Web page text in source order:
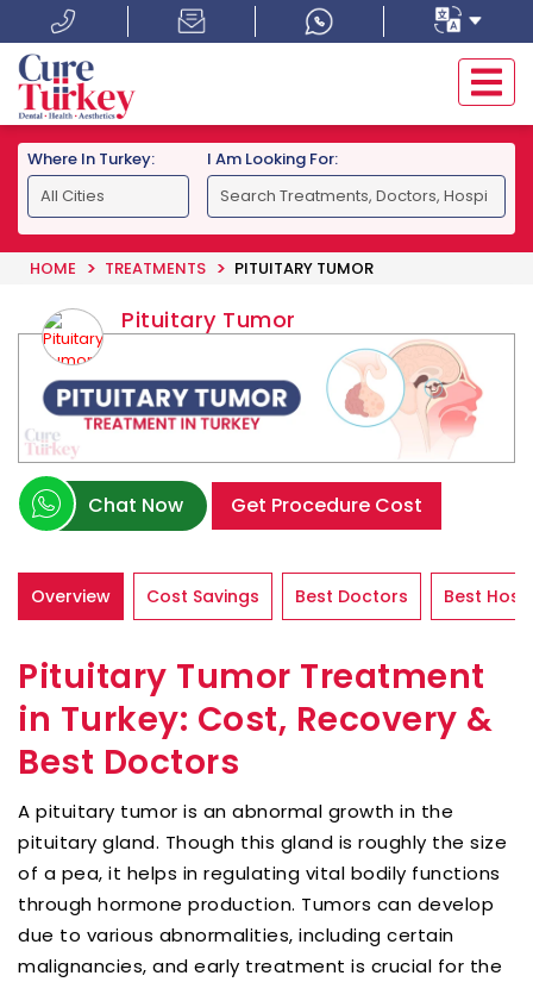
Where In Turkey: I Am Looking For:
HOME TREATMENTS PITUITARY TUMOR
Pituitary Tumor
Chat Now Get Procedure Cost
Overview Cost Savings Best Doctors Best
Pituitary Tumor Treatment
in Turkey: Cost, Recovery &
Best Doctors
A pituitary tumor is an abnormal growth in the
pituitary gland. Though this gland is roughly the size
of a pea, it helps in regulating vital bodily functions
through hormone production. Tumors can develop
due to various abnormalities, including certain
malignancies, and early treatment is crucial for the